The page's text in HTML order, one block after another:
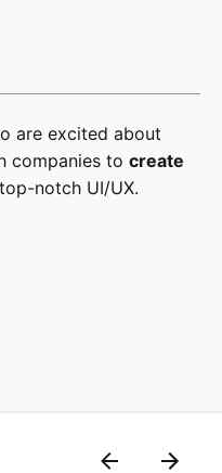
are excited about
companies to create
notch UI/UX.